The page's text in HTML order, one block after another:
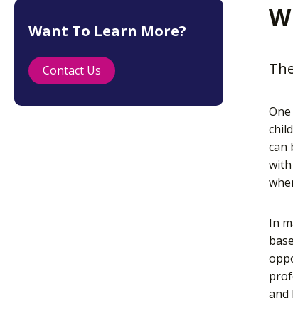
Want To Learn More?
Contact Us
can
with
In
and